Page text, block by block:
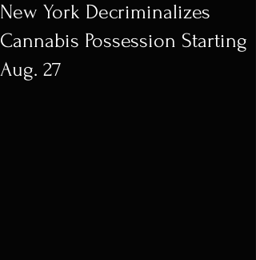
New York Decriminalizes
Cannabis Possession Starting
Aug. 27